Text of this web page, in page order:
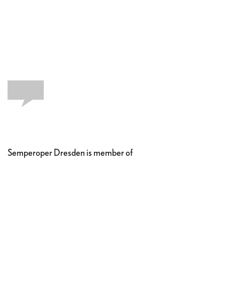
Semperoper Dresden is member of